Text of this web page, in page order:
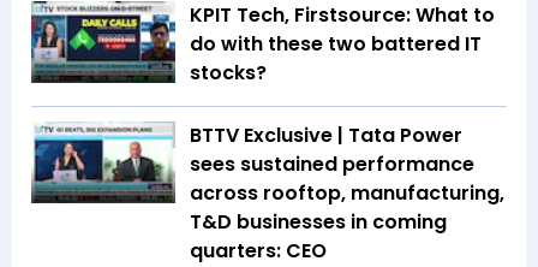
KPIT Tech, Firstsource: What to
do with these two battered IT
stocks?
BTTV Exclusive | Tata Power
sees sustained performance
across rooftop, manufacturing,
T&D businesses in coming
quarters: CEO